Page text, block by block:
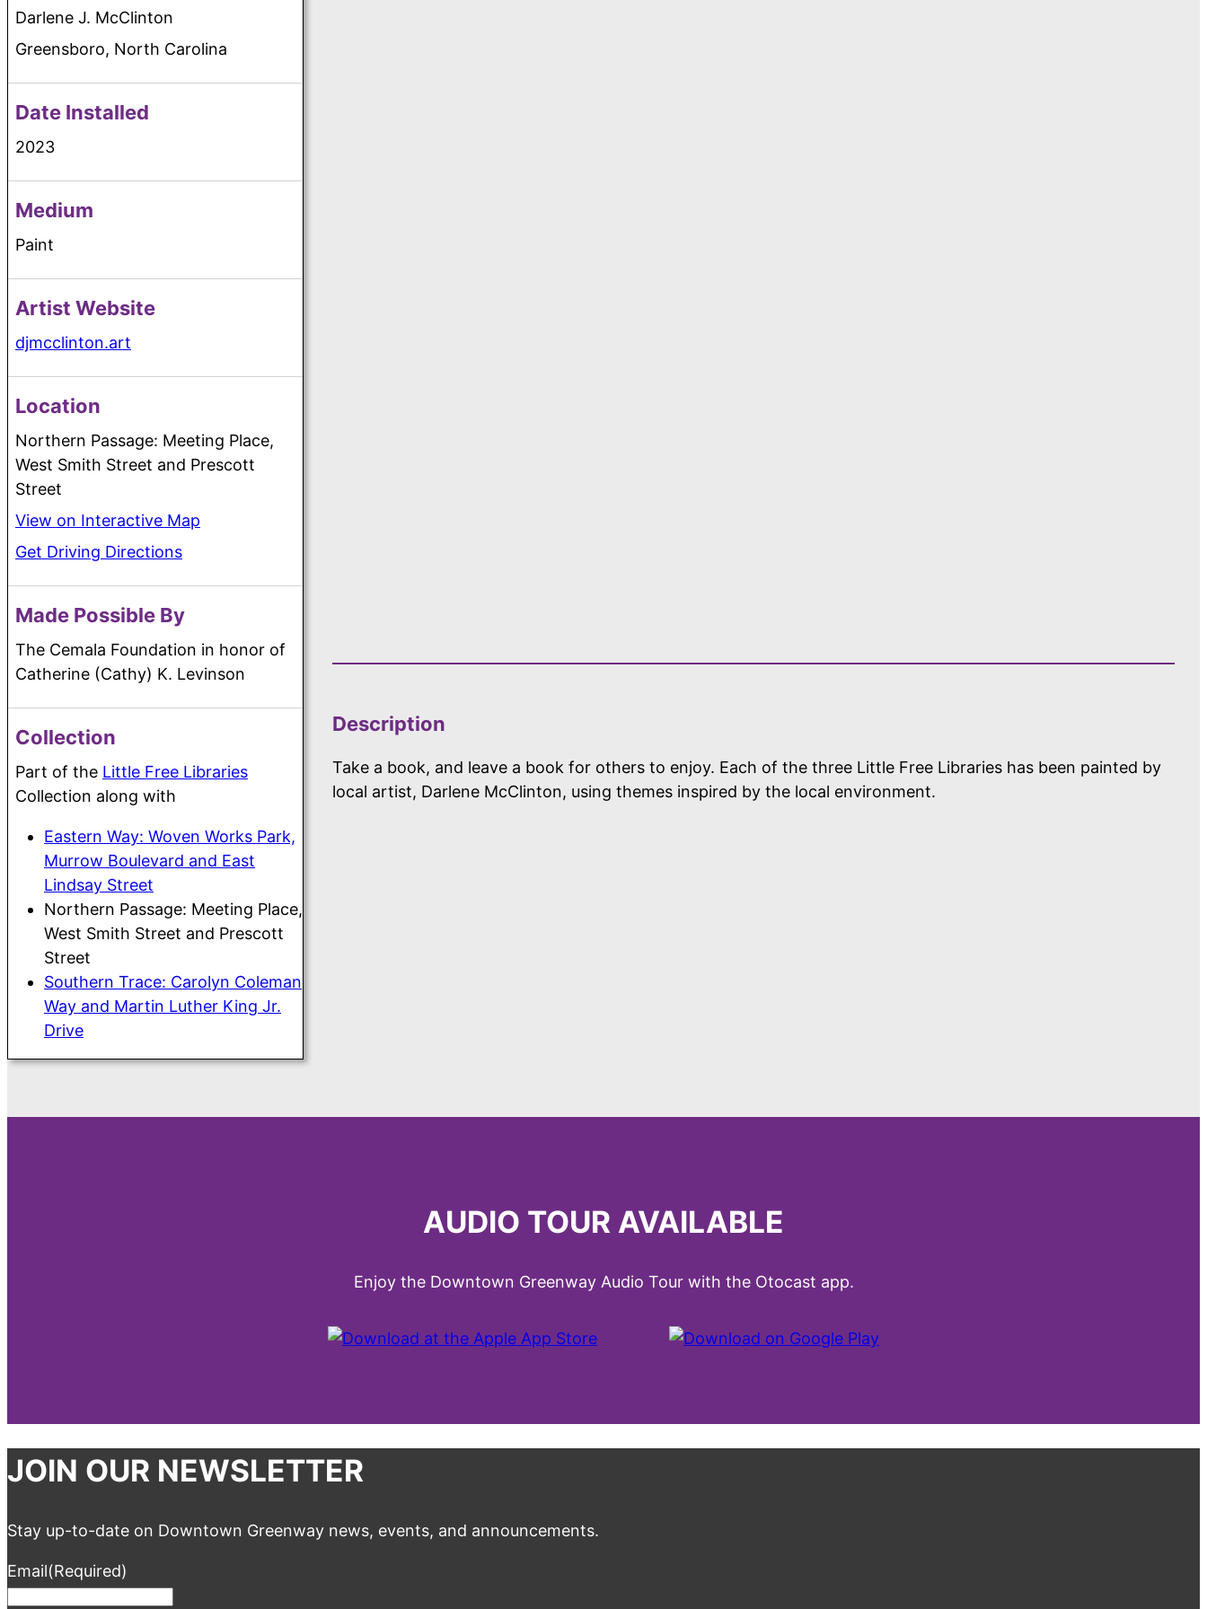
Darlene J. McClinton
Greensboro, North Carolina
Date Installed
2023
Medium
Paint
Artist Website
djmcclinton.art
Location
Northern Passage: Meeting Place,
West Smith Street and Prescott
Street
View on Interactive Map
Get Driving Directions
Made Possible By
The Cemala Foundation in honor of
Catherine (Cathy) K. Levinson
Collection
Part of the Little Free Libraries
Collection along with
Eastern Way: Woven Works Park,
Murrow Boulevard and East
Lindsay Street
Northern Passage: Meeting Place,
West Smith Street and Prescott
Street
Southern Trace: Carolyn Coleman
Way and Martin Luther King Jr.
Drive
Description
Take a book, and leave a book for others to enjoy. Each of the three Little Free Libraries has been painted by
local artist, Darlene McClinton, using themes inspired by the local environment.
AUDIO TOUR AVAILABLE
Enjoy the Downtown Greenway Audio Tour with the Otocast app.
JOIN OUR NEWSLETTER
Stay up-to-date on Downtown Greenway news, events, and announcements.
Email(Required)